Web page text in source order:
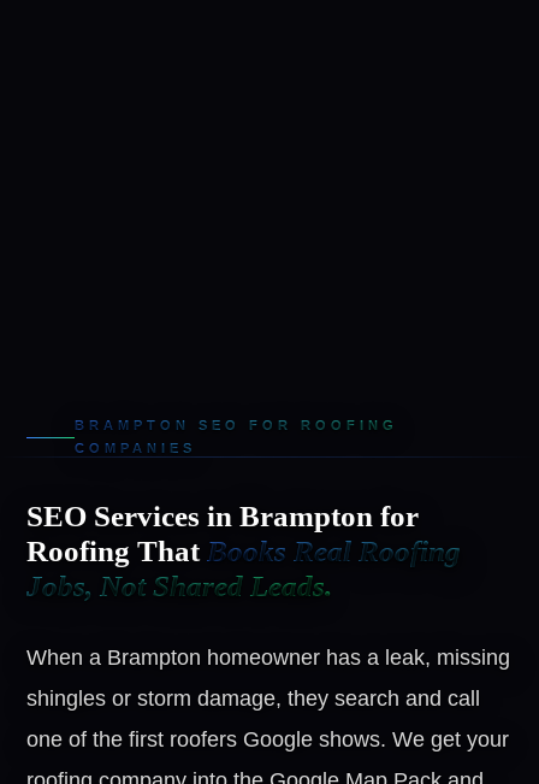
BRAMPTON SEO FOR ROOFING
COMPANIES
SEO Services in Brampton for
Roofing That Books Real Roofing
Jobs, Not Shared Leads.
When a Brampton homeowner has a leak, missing
shingles or storm damage, they search and call
one of the first roofers Google shows. We get your